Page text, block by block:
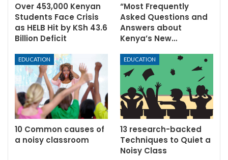
Over 453,000 Kenyan
Students Face Crisis
as HELB Hit by KSh 43.6
Billion Deficit
“Most Frequently
Asked Questions and
Answers about
Kenya’s New…
EDUCATION
10 Common causes of
a noisy classroom
EDUCATION
13 research-backed
Techniques to Quiet a
Noisy Class